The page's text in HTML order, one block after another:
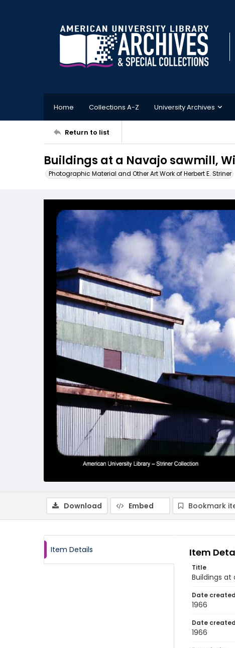
Home Collections A-Z University Archives
Return to list
Buildings at a Navajo sawmill,
Photographic Material and Other Art Work of Herbert E. Striner
Download Embed Bookmark
Item Details Item
Title
Buildings at
Date
1966
Date created
1966